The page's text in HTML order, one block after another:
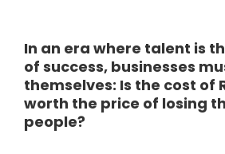
In an era where talent is
of success, businesses
themselves: Is the cost of
worth the price of losing
people?